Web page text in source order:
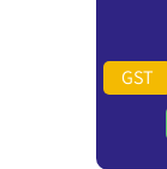
GST